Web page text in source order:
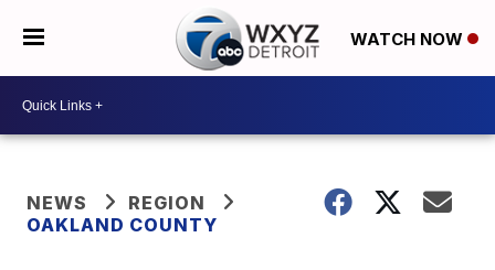
WATCH NOW
NEWS
REGION
OAKLAND COUNTY